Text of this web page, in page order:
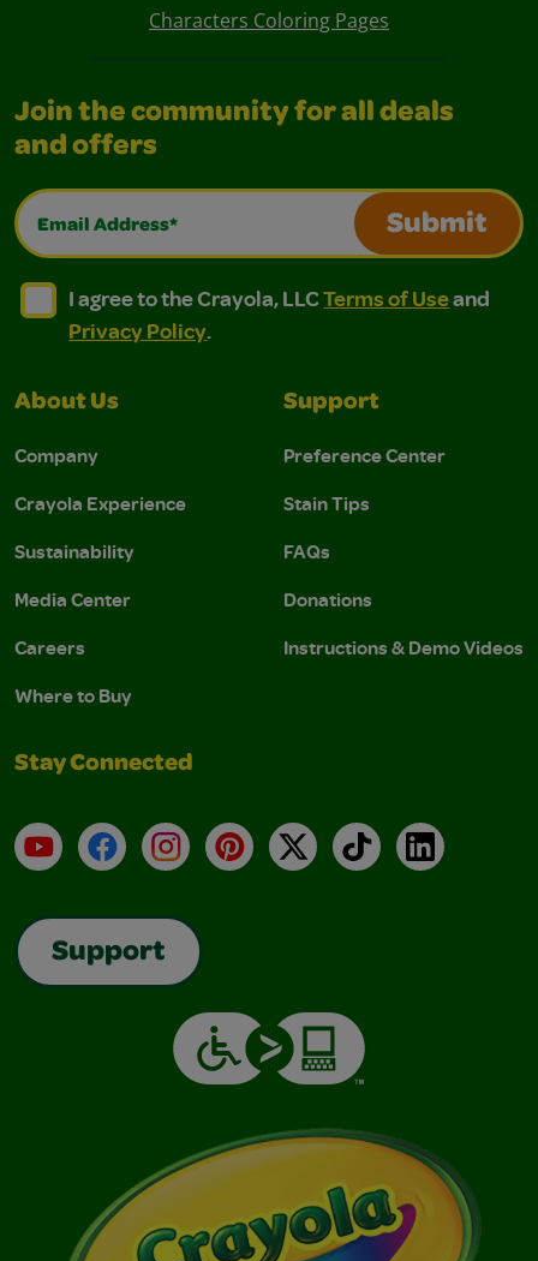
Characters Coloring Pages
Join the community for all deals
and offers
Email Address*
Submit
I agree to the Crayola, LLC Terms of Use and
I agree to the Crayola, LLC Terms of Use and Privacy
I agree to the Crayola, LLCTerms of Useand
Privacy Policy.
About Us
Company
Crayola Experience
Sustainability
Media Center
Careers
Where to Buy
Support
Preference Center
Stain Tips
FAQs
Donations
Instructions & Demo Videos
Stay Connected
YouTubeFacebookInstagramPinterest
X TikTokLinkedIn
Support